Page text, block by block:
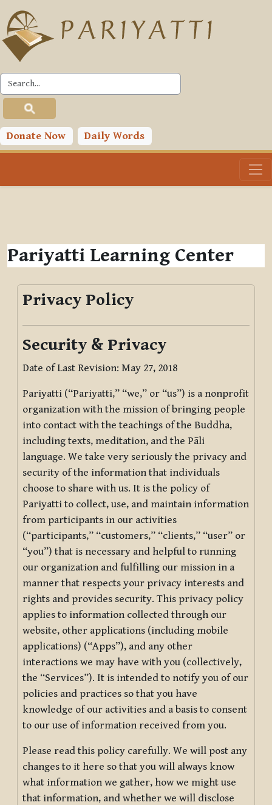
Skip to main content
Donate Now Daily Words
Pariyatti Learning Center
Privacy Policy
Security & Privacy
Date of Last Revision: May 27, 2018
Pariyatti (“Pariyatti,” “we,” or “us”) is a nonprofit
organization with the mission of bringing people
into contact with the teachings of the Buddha,
including texts, meditation, and the Pāli
language. We take very seriously the privacy and
security of the information that individuals
choose to share with us. It is the policy of
Pariyatti to collect, use, and maintain information
from participants in our activities
(“participants,” “customers,” “clients,” “user” or
“you”) that is necessary and helpful to running
our organization and fulfilling our mission in a
manner that respects your privacy interests and
rights and provides security. This privacy policy
applies to information collected through our
website, other applications (including mobile
applications) (“Apps”), and any other
interactions we may have with you (collectively,
the “Services”). It is intended to notify you of our
policies and practices so that you have
knowledge of our activities and a basis to consent
to our use of information received from you.
Please read this policy carefully. We will post any
changes to it here so that you will always know
what information we gather, how we might use
that information, and whether we will disclose